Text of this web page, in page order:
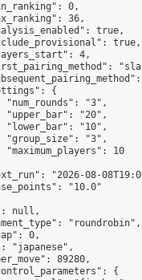
0,
36,
true,
true,
4,
{
"num_rounds": "3",
"upper_bar": "20",
"lower_bar": "10",
"group_size": "3",
"maximum_players": 10
"2026-08-
"10.0"
null,
"roundrobin",
0,
"japanese",
89280,
{